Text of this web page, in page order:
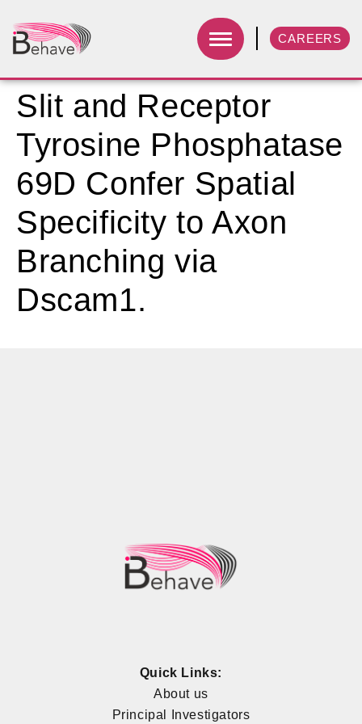
CAREERS
Slit and Receptor
Tyrosine Phosphatase
69D Confer Spatial
Specificity to Axon
Branching via
Dscam1.
Quick Links:
About us
Principal Investigators